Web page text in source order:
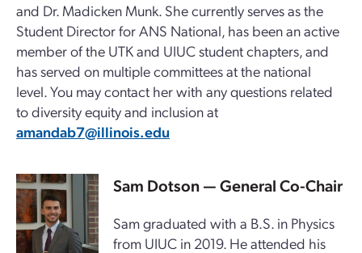
and Dr. Madicken Munk. She currently serves as the
Student Director for ANS National, has been an active
member of the UTK and UIUC student chapters, and
has served on multiple committees at the national
level. You may contact her with any questions related
to diversity equity and inclusion at
amandab7@illinois.edu
Sam Dotson— General Co-Chair
Sam graduated with a B.S. in Physics
from UIUC in 2019. He attended his